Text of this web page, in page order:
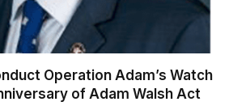
Operation Adam’s Watch
of Adam Walsh Act